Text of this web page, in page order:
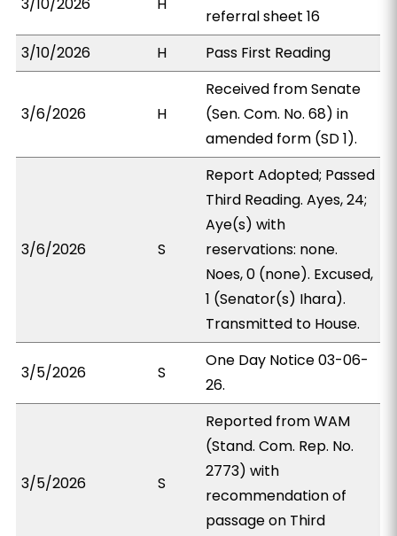
referral sheet 16
3/10/2026
H Pass First Reading
3/6/2026 H
Received from Senate
(Sen. Com. No. 68) in
amended form (SD 1).
3/6/2026 S
Report Adopted; Passed
Third Reading. Ayes, 24;
Aye(s) with
reservations: none.
Noes, 0 (none). Excused,
1 (Senator(s) Ihara).
Transmitted to House.
3/5/2026 S
One Day Notice 03-06-
26.
3/5/2026 S
Reported from WAM
(Stand. Com. Rep. No.
2773) with
recommendation of
passage on Third